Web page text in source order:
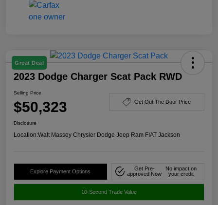
Great Deal
2023 Dodge Charger Scat Pack RWD
Selling Price
$50,323 Get Out The Door Price
Disclosure
Location:Walt Massey Chrysler Dodge Jeep Ram FIAT Jackson
Explore Payment Options
Get Pre-
approved Now
No impact on
your credit
10-Second Trade Value